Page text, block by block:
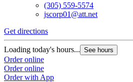
(305) 559-5574
jscorp01@att.net
Get directions
Loading today's hours... See hours
Order online
Order online
Order with App